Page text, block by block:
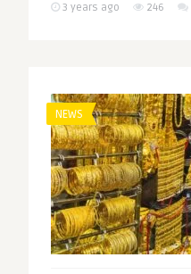
3 years ago 246
NEWS